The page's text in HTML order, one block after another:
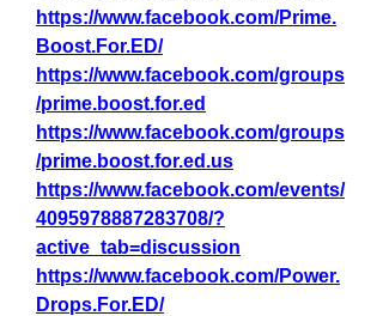
https://www.facebook.com/Prime.
Boost.For.ED/
https://www.facebook.com/groups
/prime.boost.for.ed
https://www.facebook.com/groups
/prime.boost.for.ed.us
https://www.facebook.com/events/
4095978887283708/?
active_tab=discussion
https://www.facebook.com/Power.
Drops.For.ED/